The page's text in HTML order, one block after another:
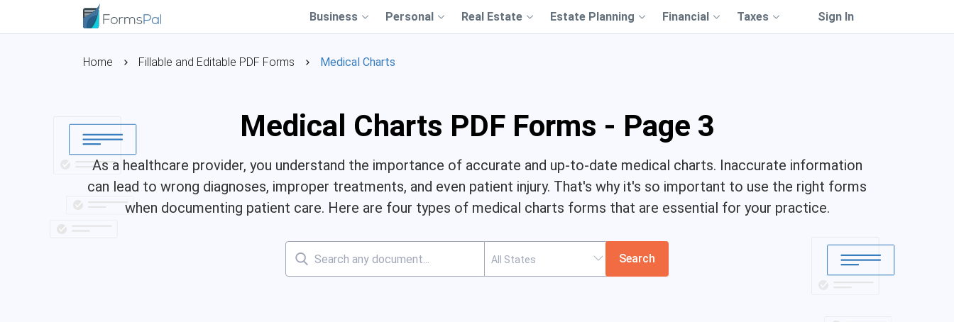
Business Personal Real Estate Estate Planning Financial Taxes Sign In
Home Fillable and Editable PDF Forms Medical Charts
Medical Charts PDF Forms - Page 3
As a healthcare provider, you understand the importance of accurate and up-to-date medical charts. Inaccurate information
can lead to wrong diagnoses, improper treatments, and even patient injury. That's why it's so important to use the right forms
when documenting patient care. Here are four types of medical charts forms that are essential for your practice.
Search